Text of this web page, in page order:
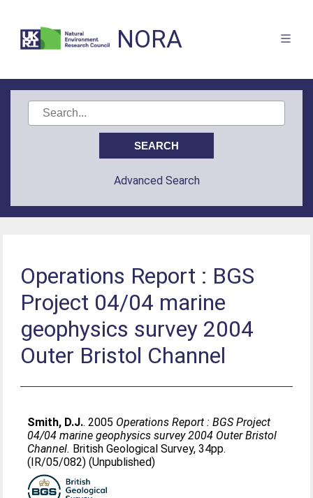
NORA
Advanced Search
Operations Report : BGS
Project 04/04 marine
geophysics survey 2004
Outer Bristol Channel
Smith, D.J.. 2005 Operations Report : BGS Project
04/04 marine geophysics survey 2004 Outer Bristol
Channel. British Geological Survey, 34pp.
(IR/05/082) (Unpublished)